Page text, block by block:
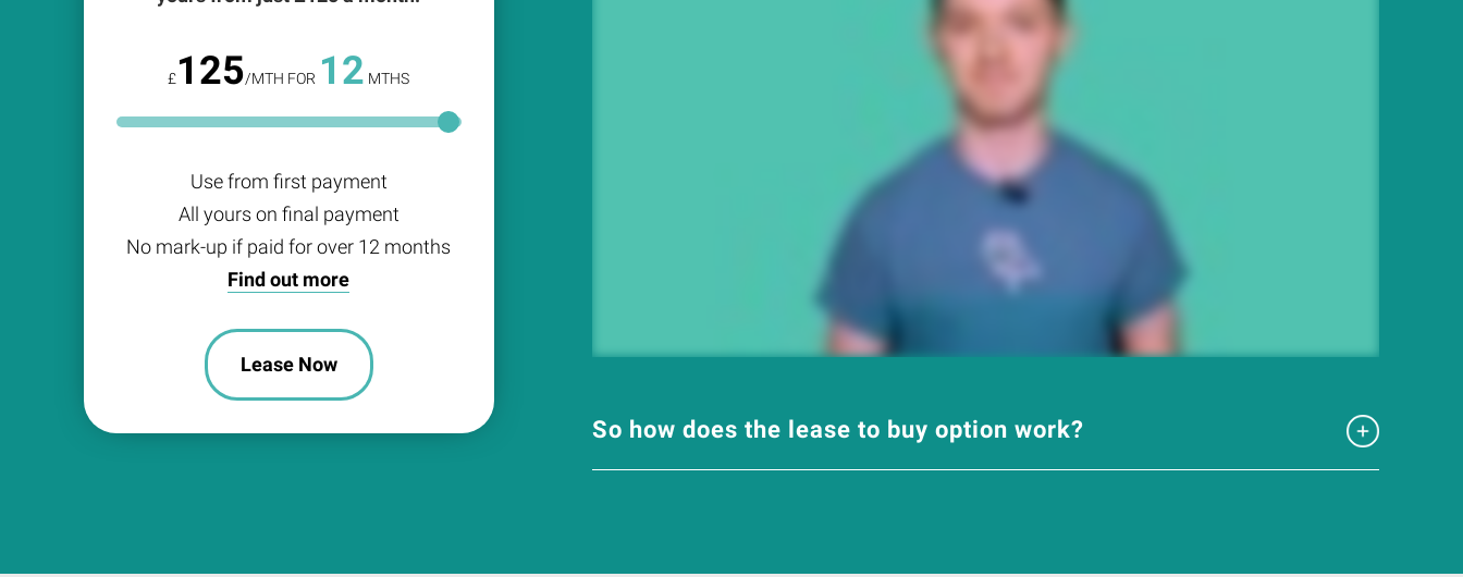
So how does the lease to buy option work?
£125/MTH FOR 12 MTHS
Use from first payment
All yours on final payment
No mark-up if paid for over 12 months
Find out more
Lease Now